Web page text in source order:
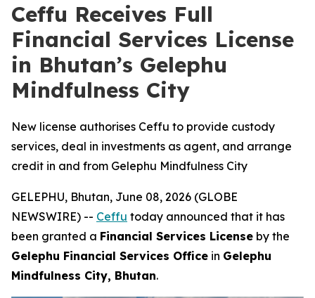
Ceffu Receives Full
Financial Services License
in Bhutan’s Gelephu
Mindfulness City
New license authorises Ceffu to provide custody
services, deal in investments as agent, and arrange
credit in and from Gelephu Mindfulness City
GELEPHU, Bhutan, June 08, 2026 (GLOBE
NEWSWIRE) -- Ceffu today announced that it has
been granted a Financial Services License by the
Gelephu Financial Services Office in Gelephu
Mindfulness City, Bhutan.